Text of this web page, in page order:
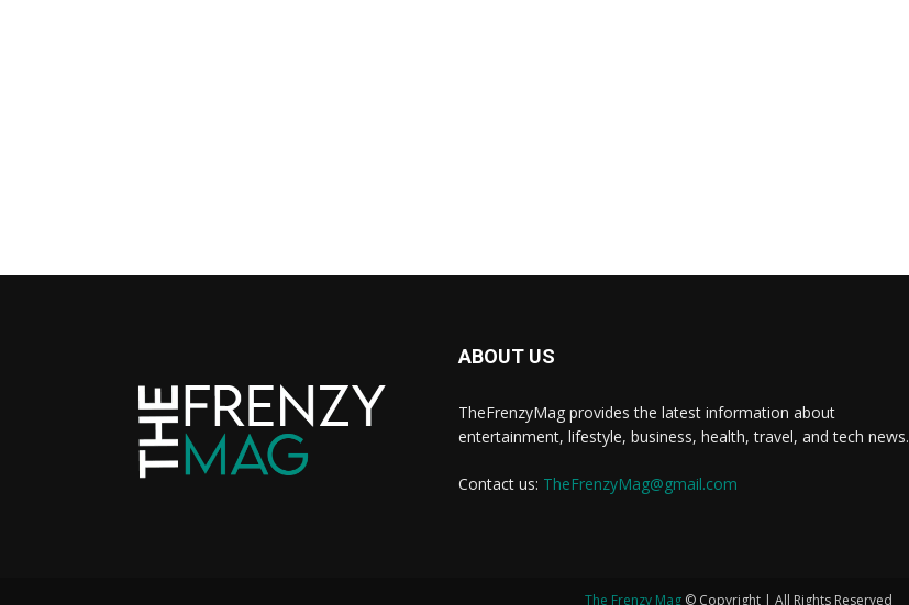
ABOUT US
TheFrenzyMag provides the latest information about
entertainment, lifestyle, business, health, travel, and tech news.
Contact us: TheFrenzyMag@gmail.com
The Frenzy Mag © Copyright | All Rights Reserved